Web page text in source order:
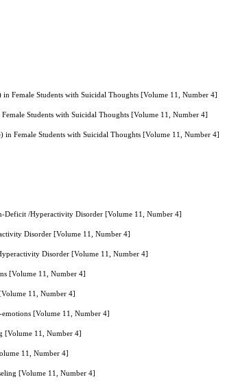
Female Students with Suicidal Thoughts [Volume 11, Number 4]
Students with Suicidal Thoughts [Volume 11, Number 4]
Female Students with Suicidal Thoughts [Volume 11, Number 4]
Deficit /Hyperactivity Disorder [Volume 11, Number 4]
Disorder [Volume 11, Number 4]
Disorder [Volume 11, Number 4]
[Volume 11, Number 4]
11, Number 4]
[Volume 11, Number 4]
[Volume 11, Number 4]
11, Number 4]
[Volume 11, Number 4]